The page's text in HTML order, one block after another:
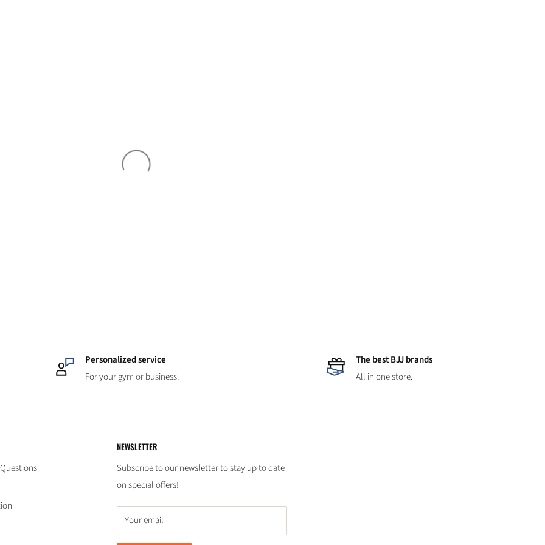
Personalized service
For your gym or business.
The best BJJ brands
All in one store.
NEWSLETTER
Subscribe to our newsletter to stay up to date
on special offers!
Your email